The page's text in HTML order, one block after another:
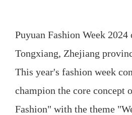
Puyuan Fashion Week 2024
Tongxiang, Zhejiang
This year's fashion week
champion the core concept
Fashion" with the theme